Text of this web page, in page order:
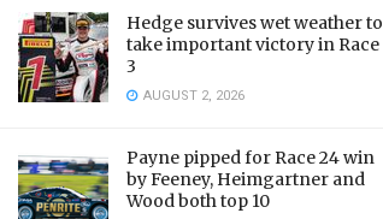
Hedge survives wet weather to
take important victory in Race
3
AUGUST 2, 2026
Payne pipped for Race 24 win
by Feeney, Heimgartner and
Wood both top 10